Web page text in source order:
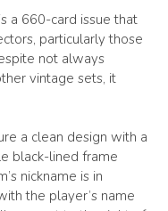
a 660-card issue that
particularly those
not always
vintage sets, it
a clean design with a
black-lined frame
nickname is in
the player’s name